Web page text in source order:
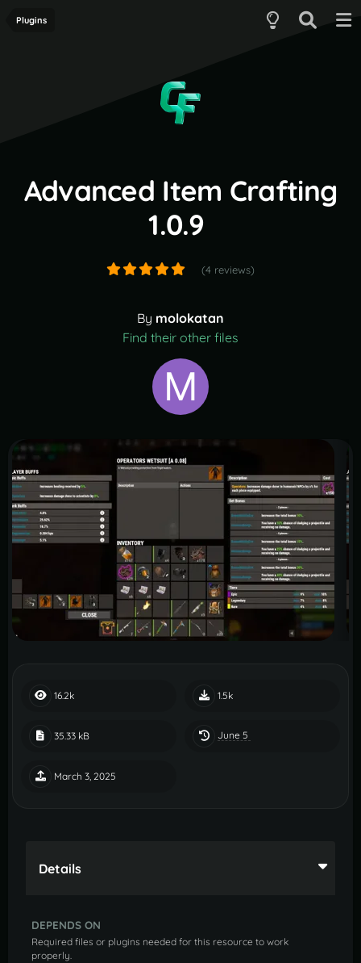
Plugins
Advanced Item Crafting
1.0.9
(4 reviews)
By molokatan
Find their other files
16.2k 1.5k
35.33 kB June 5
March 3, 2025
Details
DEPENDS ON
Required files or plugins needed for this resource to work
properly.